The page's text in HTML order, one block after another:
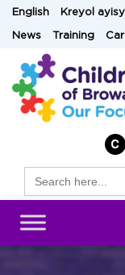
SkipEnglish Kreyol
News Training
for: